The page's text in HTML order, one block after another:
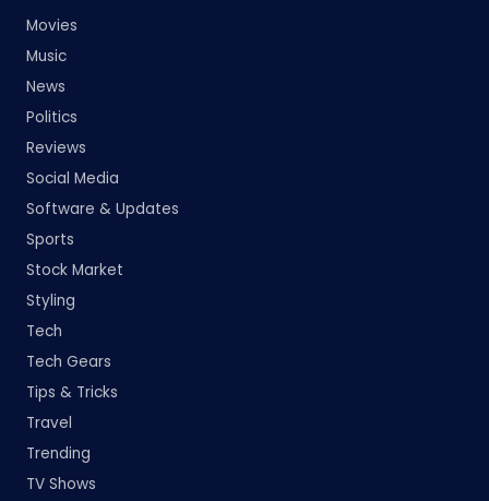
Movies
Music
News
Politics
Reviews
Social Media
Software & Updates
Sports
Stock Market
Styling
Tech
Tech Gears
Tips & Tricks
Travel
Trending
TV Shows